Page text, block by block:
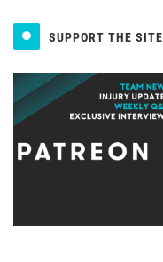
SUPPORT THE SITE